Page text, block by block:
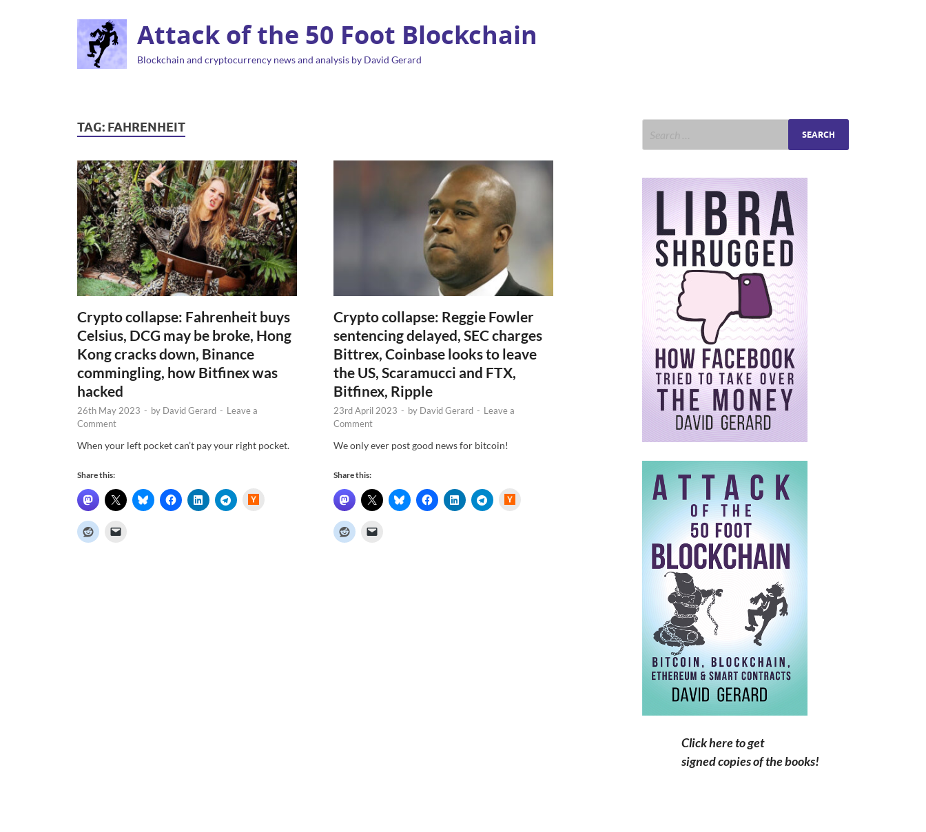
Attack of the 50 Foot Blockchain
Blockchain and cryptocurrency news and analysis by David Gerard
TAG: FAHRENHEIT
Crypto collapse: Fahrenheit buys
Celsius, DCG may be broke, Hong
Kong cracks down, Binance
commingling, how Bitfinex was
hacked
26th May 2023 - by David Gerard - Leave a
Comment
When your left pocket can’t pay your right pocket.
Share this:
Crypto collapse: Reggie Fowler
sentencing delayed, SEC charges
Bittrex, Coinbase looks to leave
the US, Scaramucci and FTX,
Bitfinex, Ripple
23rd April 2023 - by David Gerard - Leave a
Comment
We only ever post good news for bitcoin!
Share this:
Click here to get
signed copies of the books!